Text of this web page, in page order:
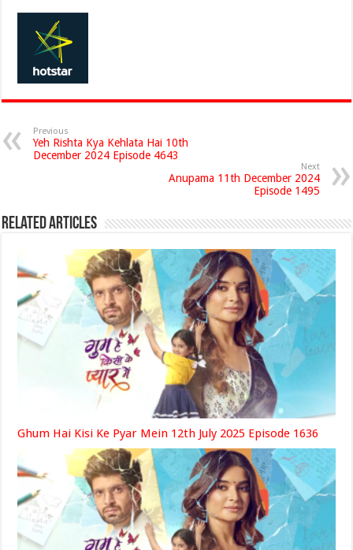
Previous
Yeh Rishta Kya Kehlata Hai 10th
December 2024 Episode 4643
Next
Anupama 11th December 2024
Episode 1495
Related Articles
Ghum Hai Kisi Ke Pyar Mein 12th July 2025 Episode 1636